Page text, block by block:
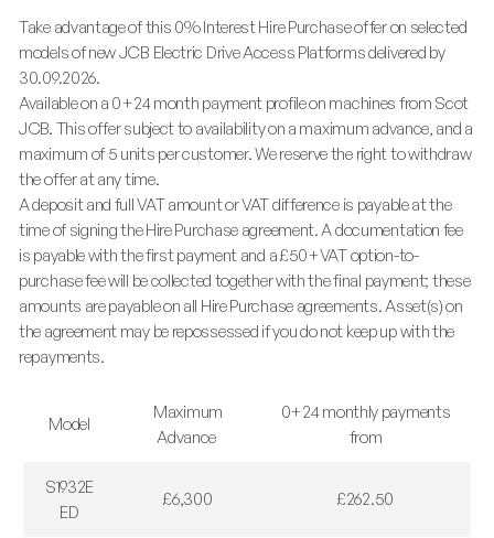
Take advantage of this 0% Interest Hire Purchase offer on selected
models of new JCB Electric Drive Access Platforms delivered by
30.09.2026.
Available on a 0+24 month payment profile on machines from Scot
JCB. This offer subject to availability on a maximum advance, and a
maximum of 5 units per customer. We reserve the right to withdraw
the offer at any time.
A deposit and full VAT amount or VAT difference is payable at the
time of signing the Hire Purchase agreement. A documentation fee
is payable with the first payment and a £50+VAT option-to-
purchase fee will be collected together with the final payment; these
amounts are payable on all Hire Purchase agreements. Asset(s) on
the agreement may be repossessed if you do not keep up with the
repayments.
Model
Maximum
Advance
0+24 monthly payments
from
S1932E
ED
£6,300 £262.50